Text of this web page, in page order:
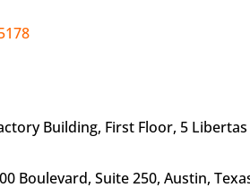
Building, First Floor, 5
Boulevard, Suite 250, Austin,